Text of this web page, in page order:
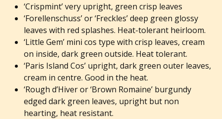
‘Crispmint’ very upright, green crisp leaves
‘Forellenschuss’ or ‘Freckles’ deep green glossy
leaves with red splashes. Heat-tolerant heirloom.
‘Little Gem’ mini cos type with crisp leaves, cream
on inside, dark green outside. Heat tolerant.
‘Paris Island Cos’ upright, dark green outer leaves,
cream in centre. Good in the heat.
‘Rough d’Hiver or ‘Brown Romaine’ burgundy
edged dark green leaves, upright but non
hearting, heat resistant.